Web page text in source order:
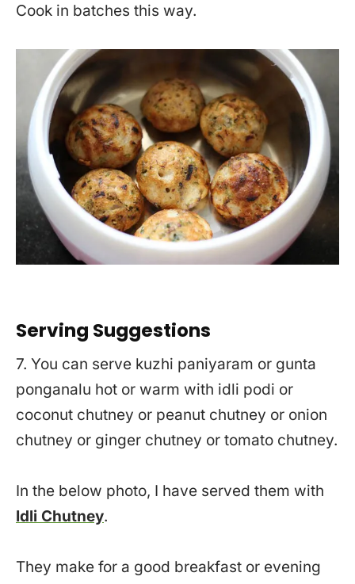
Cook in batches this way.
Serving Suggestions
7. You can serve kuzhi paniyaram or gunta
ponganalu hot or warm with idli podi or
coconut chutney or peanut chutney or onion
chutney or ginger chutney or tomato chutney.
In the below photo, I have served them with
Idli Chutney.
They make for a good breakfast or evening